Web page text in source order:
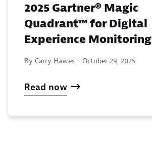
2025 Gartner® Magic
Quadrant™ for Digital
Experience Monitoring
By Carry Hawes - October 29, 2025
Read now